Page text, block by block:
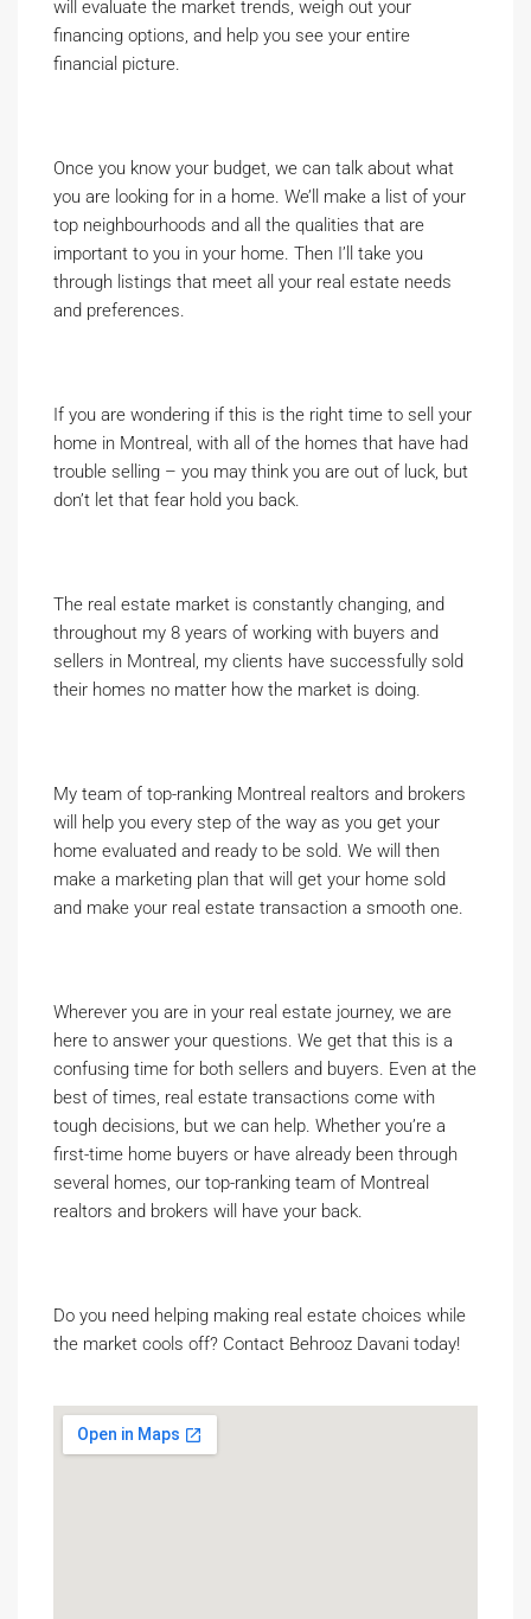
will evaluate the market trends, weigh out your
financing options, and help you see your entire
financial picture.
Once you know your budget, we can talk about what
you are looking for in a home. We’ll make a list of your
top neighbourhoods and all the qualities that are
important to you in your home. Then I’ll take you
through listings that meet all your real estate needs
and preferences.
If you are wondering if this is the right time to sell your
home in Montreal, with all of the homes that have had
trouble selling – you may think you are out of luck, but
don’t let that fear hold you back.
The real estate market is constantly changing, and
throughout my 8 years of working with buyers and
sellers in Montreal, my clients have successfully sold
their homes no matter how the market is doing.
My team of top-ranking Montreal realtors and brokers
will help you every step of the way as you get your
home evaluated and ready to be sold. We will then
make a marketing plan that will get your home sold
and make your real estate transaction a smooth one.
Wherever you are in your real estate journey, we are
here to answer your questions. We get that this is a
confusing time for both sellers and buyers. Even at the
best of times, real estate transactions come with
tough decisions, but we can help. Whether you’re a
first-time home buyers or have already been through
several homes, our top-ranking team of Montreal
realtors and brokers will have your back.
Do you need helping making real estate choices while
the market cools off? Contact Behrooz Davani today!